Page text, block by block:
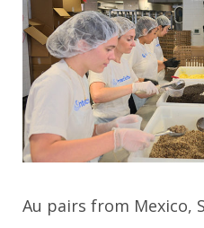
Au pairs from Mexico,